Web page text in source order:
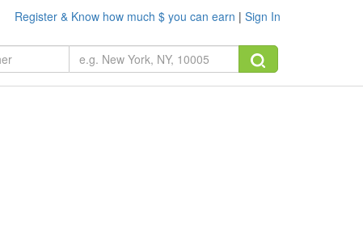
Register & Know how much $ you can earn | Sign In